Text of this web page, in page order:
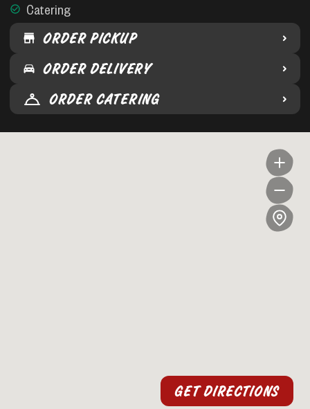
Catering
ORDER PICKUP
ORDER DELIVERY
ORDER CATERING
GET DIRECTIONS